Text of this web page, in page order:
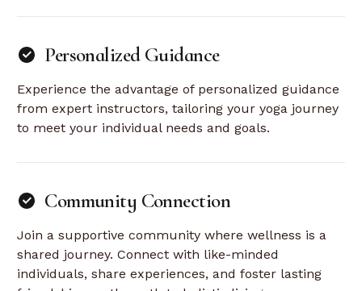
Personalized Guidance
Experience the advantage of personalized guidance
from expert instructors, tailoring your yoga journey
to meet your individual needs and goals.
Community Connection
Join a supportive community where wellness is a
shared journey. Connect with like-minded
individuals, share experiences, and foster lasting